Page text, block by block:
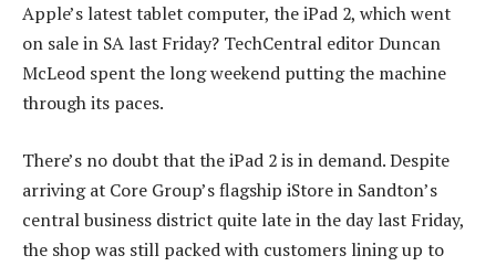
Apple’s latest tablet computer, the iPad 2, which went
on sale in SA last Friday? TechCentral editor Duncan
McLeod spent the long weekend putting the machine
through its paces.
There’s no doubt that the iPad 2 is in demand. Despite
arriving at Core Group’s flagship iStore in Sandton’s
central business district quite late in the day last Friday,
the shop was still packed with customers lining up to